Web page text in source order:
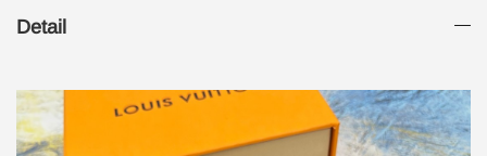
Detail